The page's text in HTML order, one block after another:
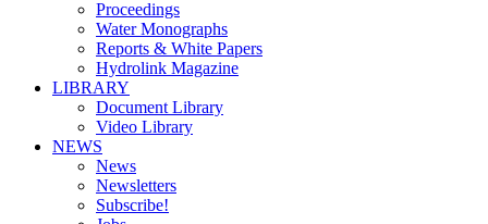
Proceedings
Water Monographs
Reports & White Papers
Hydrolink Magazine
LIBRARY
Document Library
Video Library
NEWS
News
Newsletters
Subscribe!